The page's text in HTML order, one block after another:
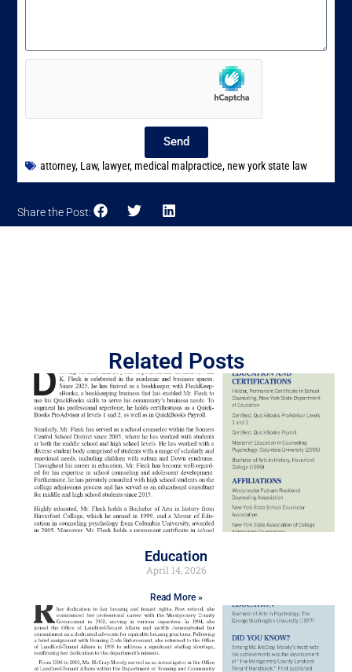
Send
attorney, Law, lawyer, medical malpractice,new york state law
Share the Post:
Related Posts
Education
April 14, 2026
Read More »